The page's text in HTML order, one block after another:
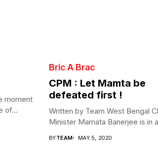
moment
of...
Bric A Brac
CPM : Let Mamta be
defeated first !
Written by Team West Bengal
Minister Mamata Banerjee is in
BYTEAM MAY 5, 2020